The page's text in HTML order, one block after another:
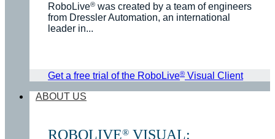
RoboLive® was created by a team of engineers
from Dressler Automation, an international
leader in...
Get a free trial of the RoboLive® Visual Client
ABOUT US
ROBOLIVE® VISUAL: